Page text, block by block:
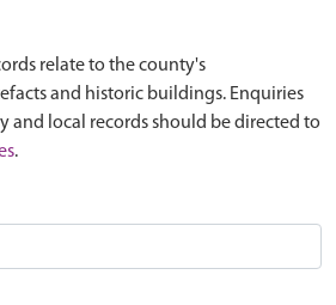
relate to the county's
and historic buildings. Enquiries
and local records should be directed to
.